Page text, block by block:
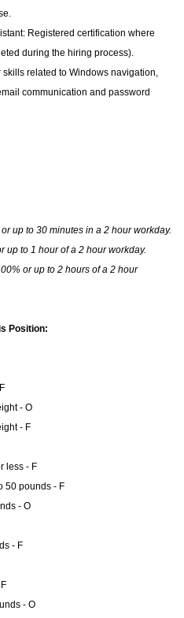
Registered certification where
during the hiring process).
skills related to Windows navigation,
communication and password
up to 30 minutes in a 2 hour workday.
up to 1 hour of a 2 hour workday.
or up to 2 hours of a 2 hour
Position:
- O
- F
less - F
50 pounds - F
- O
- F
- O